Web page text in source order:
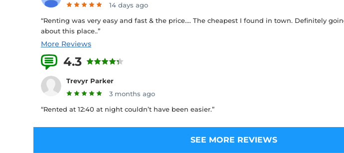
14 days ago
“Renting was very easy and fast & the price…. The cheapest I found in town. Definitely
about this place..”
More Reviews
4.3
Trevyr Parker
3 months ago
“Rented at 12:40 at night couldn’t have been easier.”
SEE MORE REVIEWS